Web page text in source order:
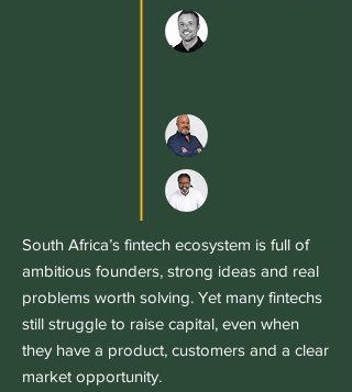
South Africa’s fintech ecosystem is full of
ambitious founders, strong ideas and real
problems worth solving. Yet many fintechs
still struggle to raise capital, even when
they have a product, customers and a clear
market opportunity.